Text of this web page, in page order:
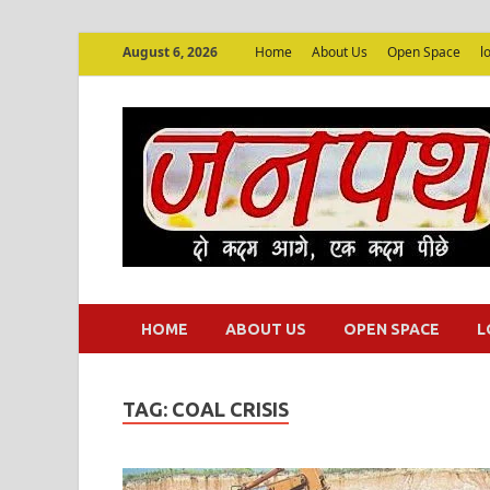
August 6, 2026 Home About Us Open Space
HOME ABOUT US OPEN SPACE
TAG: COAL CRISIS